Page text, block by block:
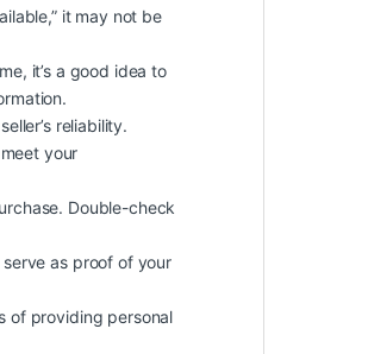
it may not be
it’s a good idea to
reliability.
your
Double-check
as proof of your
of providing personal